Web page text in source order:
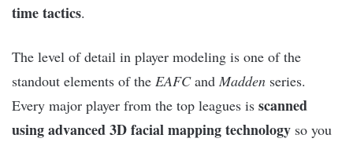
time tactics.
The level of detail in player modeling is one of the
standout elements of the EAFCand Madden series.
Every major player from the top leagues is scanned
using advanced 3D facial mapping technology so you